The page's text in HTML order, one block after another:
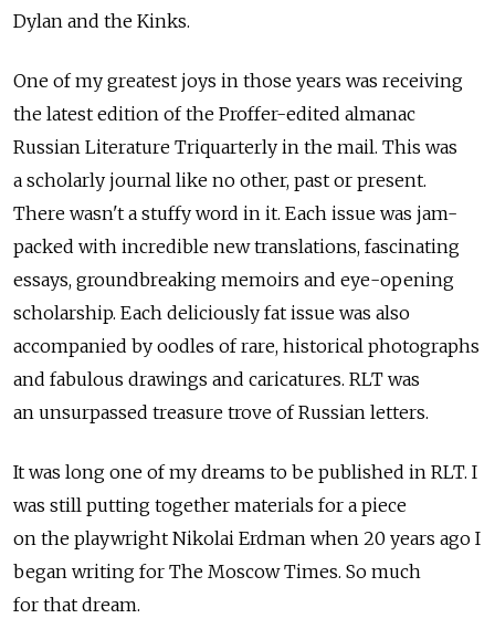
Dylan and the Kinks.
One of my greatest joys in those years was receiving
the latest edition of the Proffer-edited almanac
Russian Literature Triquarterly in the mail. This was
a scholarly journal like no other, past or present.
There wasn't a stuffy word in it. Each issue was jam-
packed with incredible new translations, fascinating
essays, groundbreaking memoirs and eye-opening
scholarship. Each deliciously fat issue was also
accompanied by oodles of rare, historical photographs
and fabulous drawings and caricatures. RLT was
an unsurpassed treasure trove of Russian letters.
It was long one of my dreams to be published in RLT. I
was still putting together materials for a piece
on the playwright Nikolai Erdman when 20 years ago I
began writing for The Moscow Times. So much
for that dream.